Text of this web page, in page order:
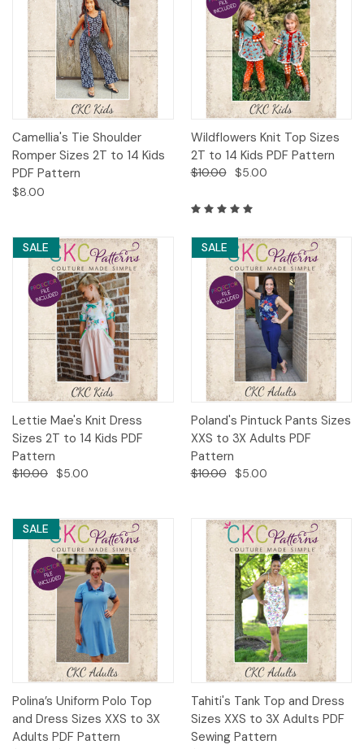
Camellia's Tie Shoulder
Romper Sizes 2T to 14 Kids
PDF Pattern
$8.00
Wildflowers Knit Top Sizes
2T to 14 Kids PDF Pattern
$10.00 $5.00
SALE
Lettie Mae's Knit Dress
Sizes 2T to 14 Kids PDF
Pattern
$10.00 $5.00
SALE
Poland's Pintuck Pants Sizes
XXS to 3X Adults PDF
Pattern
$10.00 $5.00
SALE
Polina’s Uniform Polo Top
and Dress Sizes XXS to 3X
Adults PDF Pattern
Tahiti's Tank Top and Dress
Sizes XXS to 3X Adults PDF
Sewing Pattern